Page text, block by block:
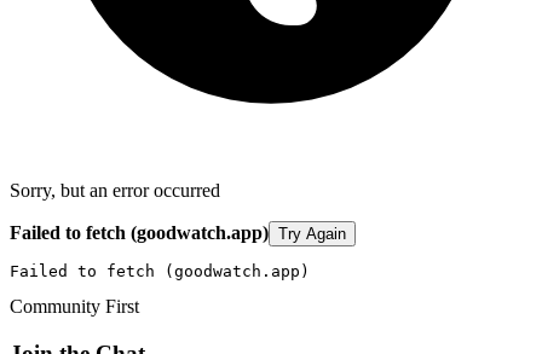
Sorry, but an error occurred
Failed to fetch (goodwatch.app) Try Again
Failed to fetch (goodwatch.app)
Community First